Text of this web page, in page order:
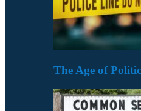
The Age of